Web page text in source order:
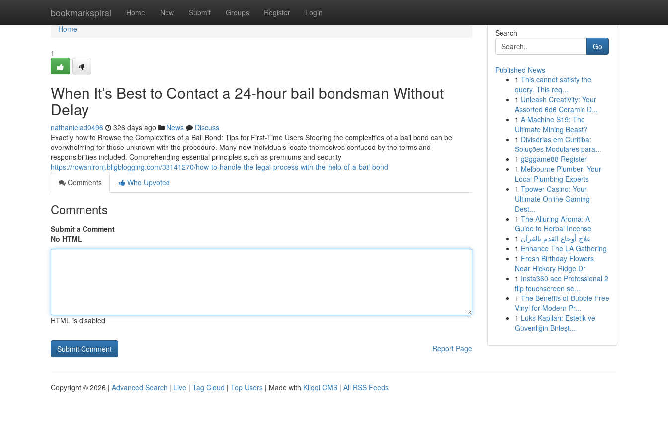
bookmarkspiral Home New Submit Groups Register Login
Home
Home
1
When It’s Best to Contact a 24-hour bail bondsman Without
Delay
nathanielad0496 326 days ago News
Discuss
Exactly how to Browse the Complexities of a Bail Bond: Tips for First-Time Users Steering the complexities of a bail bond can be
overwhelming for those unknown with the procedure. Many new individuals locate themselves confused by the terms and
responsibilities included. Comprehending essential principles such as premiums and security
https://rowanlronj.bligblogging.com/38141270/how-to-handle-the-legal-process-with-the-help-of-a-bail-bond
Comments
Who Upvoted
Comments
Submit a Comment
No HTML
HTML is disabled
Report Page
Search
Go
Published News
1 This cannot satisfy the
query. This req...
1 Unleash Creativity: Your
Assorted 6d6 Ceramic D...
1 A Machine S19: The
Ultimate Mining Beast?
1 Divisórias em Curitiba:
Soluções Modulares para...
1 g2ggame88 Register
1 Melbourne Plumber: Your
Local Plumbing Experts
1 Tpower Casino: Your
Ultimate Online Gaming
Dest...
1 The Alluring Aroma: A
Guide to Herbal Incense
1 علاج أوجاع القدم بالقرآن
1 Enhance The LA Gathering
1 Fresh Birthday Flowers
Near Hickory Ridge Dr
1 Insta360 ace Professional 2
flip touchscreen se...
1 The Benefits of Bubble Free
Vinyl for Modern Pr...
1 Lüks Kapıları: Estetik ve
Güvenliğin Birleşt...
Copyright © 2026 | Advanced Search | Live | Tag Cloud | Top Users | Made with Kliqqi CMS | All RSS Feeds